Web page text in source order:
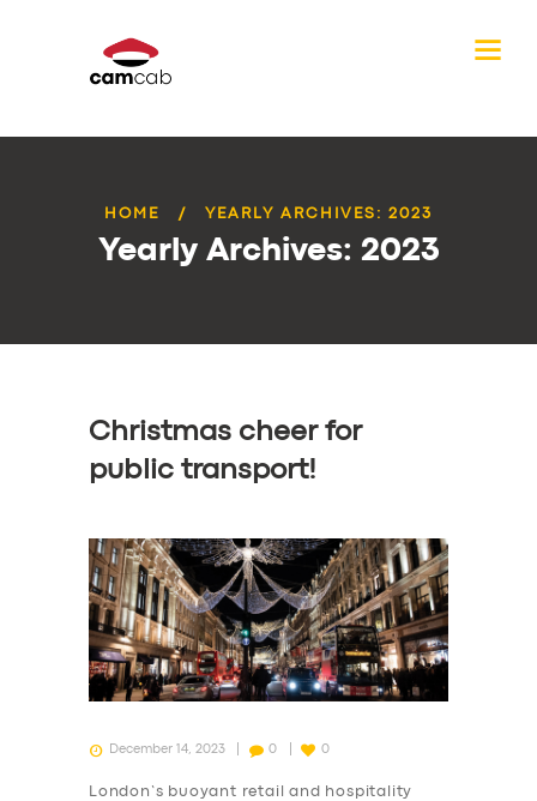
HOME YEARLY ARCHIVES: 2023
Yearly Archives: 2023
Christmas cheer for
public transport!
December 14, 2023 0 0
London’s buoyant retail and hospitality